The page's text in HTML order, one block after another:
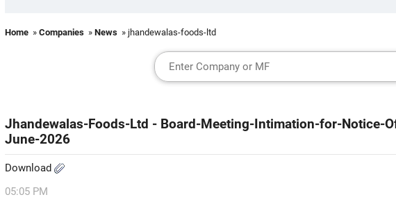
Home » Companies » News » jhandewalas-foods-ltd
Jhandewalas-Foods-Ltd - Board-Meeting-Intimation-for-Notice-
June-2026
Download
05:05 PM